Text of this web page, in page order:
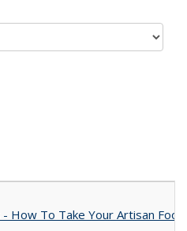
How To Take Your Artisan